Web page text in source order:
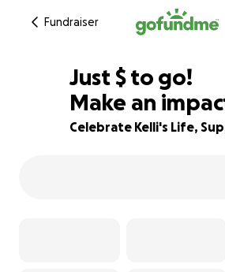
Fundraiser
89% complete
Just $901
$ to go!
Make an
Celebrate Kelli's Life,